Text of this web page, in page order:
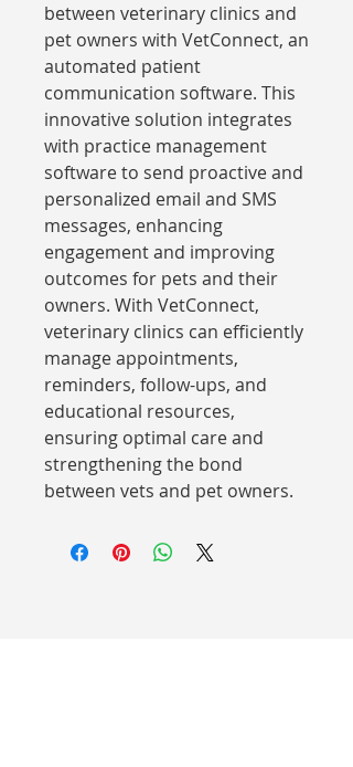
between veterinary clinics and
pet owners with VetConnect, an
automated patient
communication software. This
innovative solution integrates
with practice management
software to send proactive and
personalized email and SMS
messages, enhancing
engagement and improving
outcomes for pets and their
owners. With VetConnect,
veterinary clinics can efficiently
manage appointments,
reminders, follow-ups, and
educational resources,
ensuring optimal care and
strengthening the bond
between vets and pet owners.